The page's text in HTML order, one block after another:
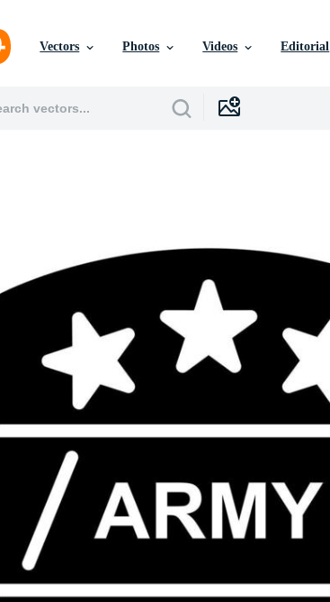
Vectors Photos Videos Editorial